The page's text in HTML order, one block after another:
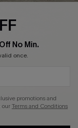
No Min.
once.
promotions and
ourTerms and Conditions